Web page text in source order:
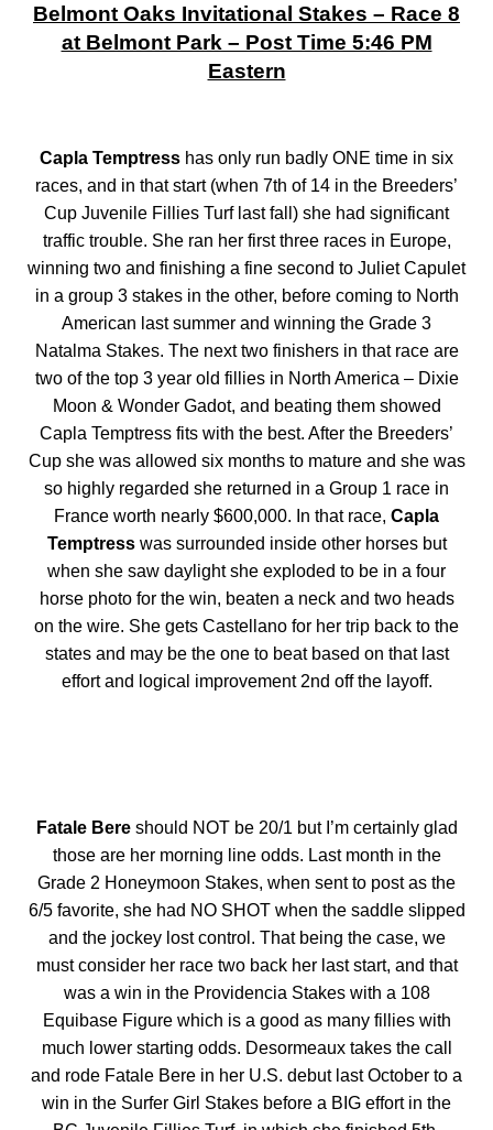
Belmont Oaks Invitational Stakes – Race 8
at Belmont Park – Post Time 5:46 PM
Eastern
Capla Temptress has only run badly ONE time in six
races, and in that start (when 7th of 14 in the Breeders’
Cup Juvenile Fillies Turf last fall) she had significant
traffic trouble. She ran her first three races in Europe,
winning two and finishing a fine second to Juliet Capulet
in a group 3 stakes in the other, before coming to North
American last summer and winning the Grade 3
Natalma Stakes. The next two finishers in that race are
two of the top 3 year old fillies in North America – Dixie
Moon & Wonder Gadot, and beating them showed
Capla Temptress fits with the best. After the Breeders’
Cup she was allowed six months to mature and she was
so highly regarded she returned in a Group 1 race in
France worth nearly $600,000. In that race, Capla
Temptresswas surrounded inside other horses but
when she saw daylight she exploded to be in a four
horse photo for the win, beaten a neck and two heads
on the wire. She gets Castellano for her trip back to the
states and may be the one to beat based on that last
effort and logical improvement 2nd off the layoff.
Fatale Bere should NOT be 20/1 but I’m certainly glad
those are her morning line odds. Last month in the
Grade 2 Honeymoon Stakes, when sent to post as the
6/5 favorite, she had NO SHOT when the saddle slipped
and the jockey lost control. That being the case, we
must consider her race two back her last start, and that
was a win in the Providencia Stakes with a 108
Equibase Figure which is a good as many fillies with
much lower starting odds. Desormeaux takes the call
and rode Fatale Bere in her U.S. debut last October to a
win in the Surfer Girl Stakes before a BIG effort in the